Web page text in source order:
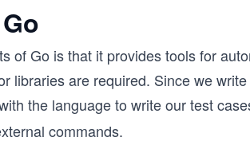
of Go is that it provides tools for
libraries are required. Since we
the language to write our test
commands.